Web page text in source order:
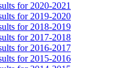
for 2020-2021
for 2019-2020
for 2018-2019
for 2017-2018
for 2016-2017
for 2015-2016